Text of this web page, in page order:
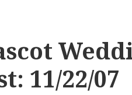
11/22/07